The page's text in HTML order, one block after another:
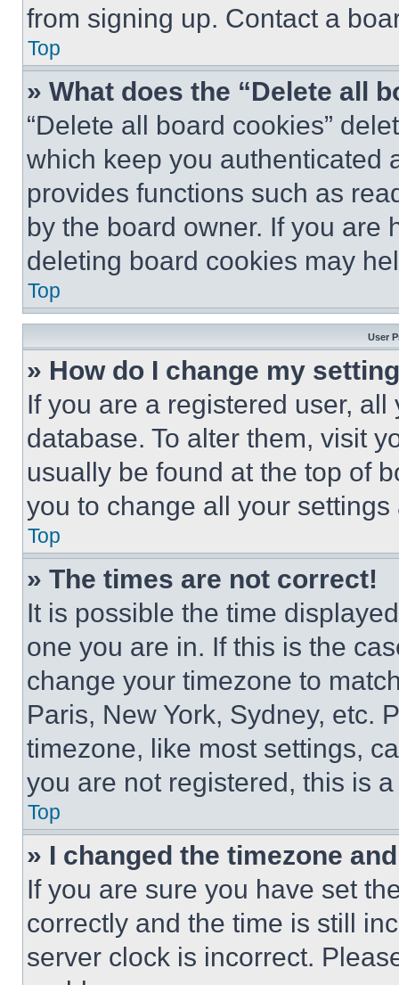
from signing up. Contact a
Top
» What does the “Delete all
“Delete all board cookies”
which keep you authenticated
provides functions such as
by the board owner. If you are
deleting board cookies may
Top
User
» How do I change my
If you are a registered user,
database. To alter them, visit
usually be found at the top of
you to change all your
Top
» The times are not correct!
It is possible the time
one you are in. If this is the
change your timezone to
Paris, New York, Sydney, etc.
timezone, like most settings,
you are not registered, this is
Top
» I changed the timezone
If you are sure you have set
correctly and the time is still
server clock is incorrect.